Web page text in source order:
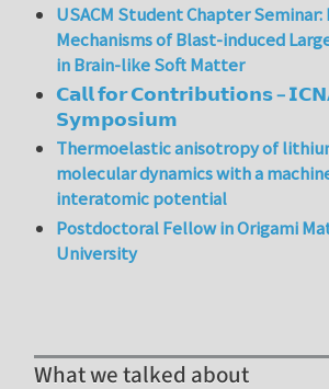
USACM Student Chapter Seminar:
Mechanisms of Blast-induced
in Brain-like Soft Matter
𝗖𝗮𝗹𝗹 𝗳𝗼𝗿 𝗖𝗼𝗻𝘁𝗿𝗶𝗯𝘂𝘁𝗶𝗼𝗻𝘀 –
𝗦𝘆𝗺𝗽𝗼𝘀𝗶𝘂𝗺
Thermoelastic anisotropy of
molecular dynamics with a
interatomic potential
Postdoctoral Fellow in Origami
University
What we talked about